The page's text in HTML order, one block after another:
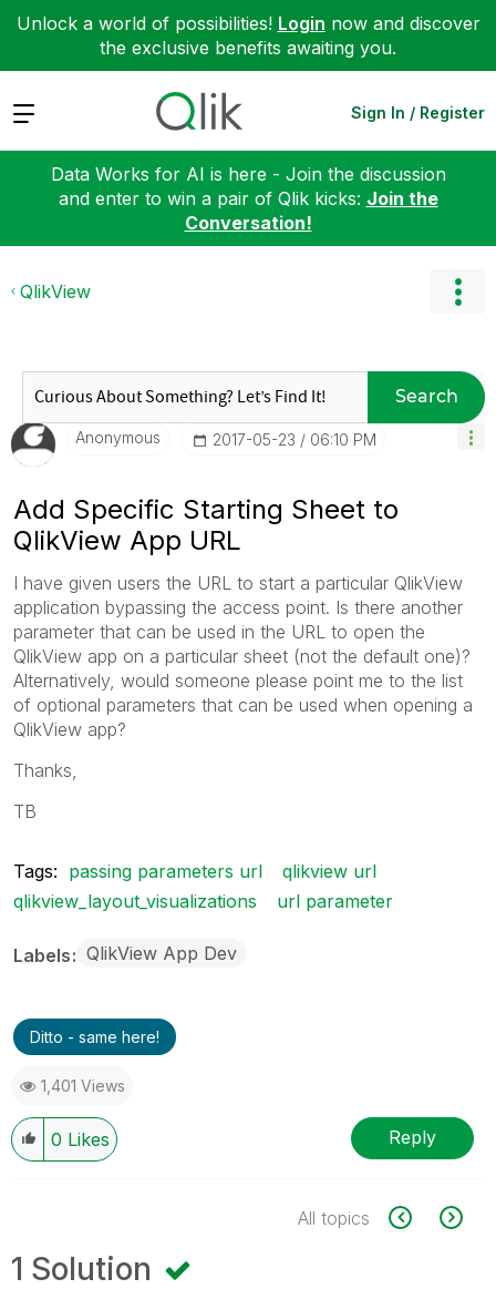
Unlock a world of possibilities! Login now and discover
the exclusive benefits awaiting you.
Expand Sign In / Register
Data Works for AI is here - Join the discussion
and enter to win a pair of Qlik kicks: Join the
Conversation!
QlikView
Search
Anonymous ‎2017-05-23 06:10 PM
Add Specific Starting Sheet to
QlikView App URL
I have given users the URL to start a particular QlikView
application bypassing the access point. Is there another
parameter that can be used in the URL to open the
QlikView app on a particular sheet (not the default one)?
Alternatively, would someone please point me to the list
of optional parameters that can be used when opening a
QlikView app?
Thanks,
TB
Tags: passing parameters url
qlikview url
qlikview_layout_visualizations
url parameter
Labels QlikView App Dev
Ditto - same here!
1,401 Views
0 Likes Reply
All topics
1 Solution